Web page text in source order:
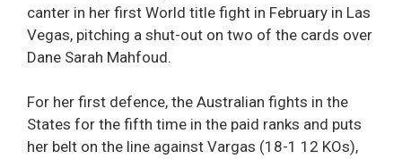
canter in her first World title fight in February in Las
Vegas, pitching a shut-out on two of the cards over
Dane Sarah Mahfoud.
For her first defence, the Australian fights in the
States for the fifth time in the paid ranks and puts
her belt on the line against Vargas (18-1 12 KOs),